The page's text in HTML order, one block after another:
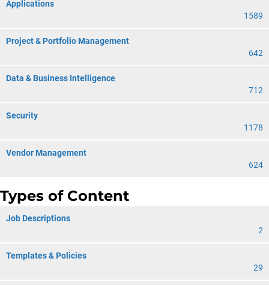
Applications
1589
Project & Portfolio Management
642
Data & Business Intelligence
712
Security
1178
Vendor Management
624
Types of Content
Job Descriptions
2
Templates & Policies
29